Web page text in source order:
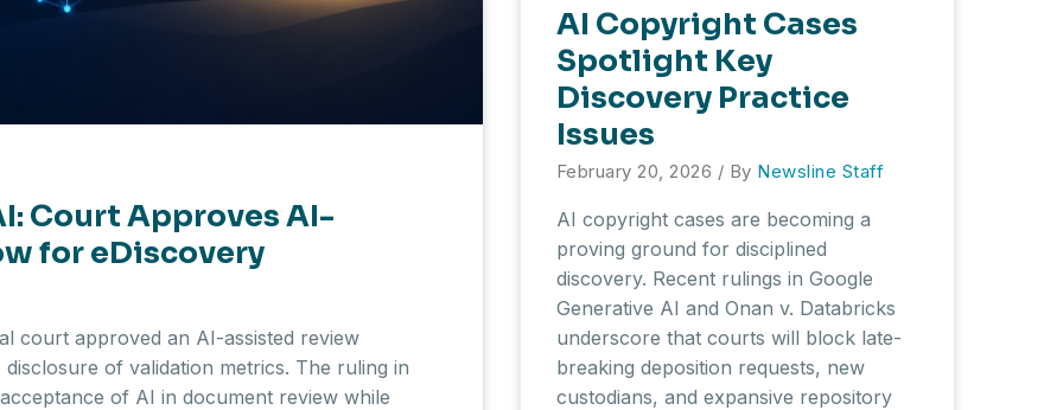
Court Approves AI-
for eDiscovery
court approved an AI-assisted review
of validation metrics. The ruling in
of AI in document review while
AI Copyright Cases
Spotlight Key
Discovery Practice
Issues
February 20, 2026 / By Newsline Staff
AI copyright cases are becoming a
proving ground for disciplined
discovery. Recent rulings in Google
Generative AI and Onan v. Databricks
underscore that courts will block late-
breaking deposition requests, new
custodians, and expansive repository